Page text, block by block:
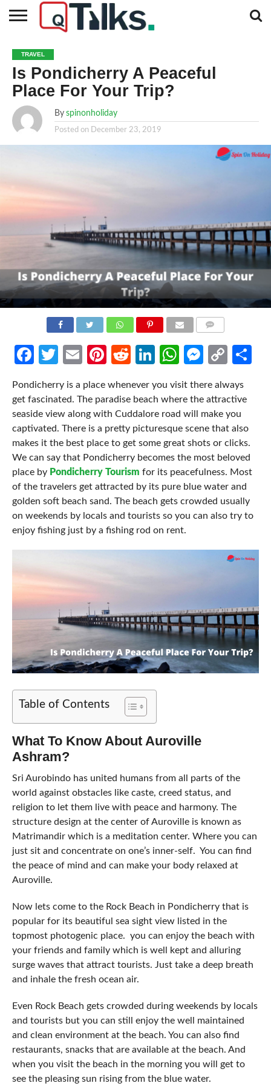
BUSINESS
FASHION
TECH
TRAVEL
MORE
CATEGORIES…
NEWS
TRAVEL
Is Pondicherry A Peaceful
Place For Your Trip?
By spinonholiday
Posted on December 23, 2019
Facebook
Twitter
EmailPinterest
RedditLinkedIn
WhatsApp
Copy
Pondicherry is a place whenever you visit there always
get fascinated. The paradise beach where the attractive
seaside view along with Cuddalore road will make you
captivated. There is a pretty picturesque scene that also
makes it the best place to get some great shots or clicks.
We can say that Pondicherry becomes the most beloved
place by Pondicherry Tourism for its peacefulness. Most
of the travelers get attracted by its pure blue water and
golden soft beach sand. The beach gets crowded usually
on weekends by locals and tourists so you can also try to
enjoy fishing just by a fishing rod on rent.
Table of Contents
What To Know About Auroville
Ashram?
Sri Aurobindo has united humans from all parts of the
world against obstacles like caste, creed status, and
religion to let them live with peace and harmony. The
structure design at the center of Auroville is known as
Matrimandir which is a meditation center. Where you can
just sit and concentrate on one’s inner-self. You can find
the peace of mind and can make your body relaxed at
Auroville.
Now lets come to the Rock Beach in Pondicherry that is
popular for its beautiful sea sight view listed in the
topmost photogenic place. you can enjoy the beach with
your friends and family which is well kept and alluring
surge waves that attract tourists. Just take a deep breath
and inhale the fresh ocean air.
Even Rock Beach gets crowded during weekends by locals
and tourists but you can still enjoy the well maintained
and clean environment at the beach. You can also find
restaurants, snacks that are available at the beach. And
when you visit the beach in the morning you will get to
see the pleasing sun rising from the blue water.